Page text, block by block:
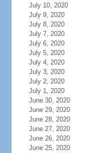
July 10, 2020
July 9, 2020
July 8, 2020
July 7, 2020
July 6, 2020
July 5, 2020
July 4, 2020
July 3, 2020
July 2, 2020
July 1, 2020
June 30, 2020
June 29, 2020
June 28, 2020
June 27, 2020
June 26, 2020
June 25, 2020